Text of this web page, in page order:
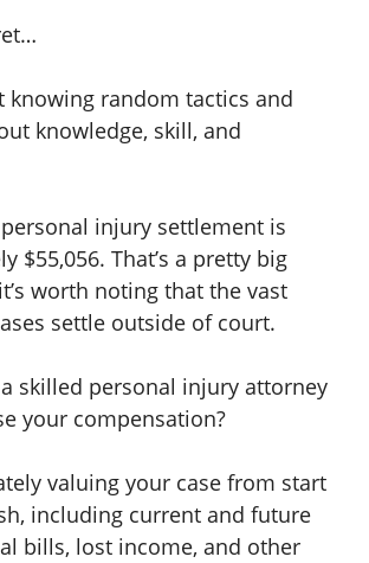
knowing random tactics and
knowledge, skill, and
injury settlement is
$55,056. That’s a pretty big
worth noting that the vast
settle outside of court.
skilled personal injury attorney
your compensation?
valuing your case from start
including current and future
bills, lost income, and other